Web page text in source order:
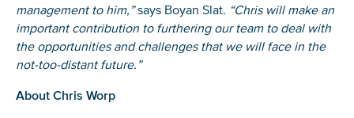
management to him,”says Boyan Slat. “Chris will make an
important contribution to furthering our team to deal with
the opportunities and challenges that we will face in the
not-too-distant future.”
About Chris Worp